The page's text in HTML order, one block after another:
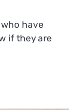
have
if they are